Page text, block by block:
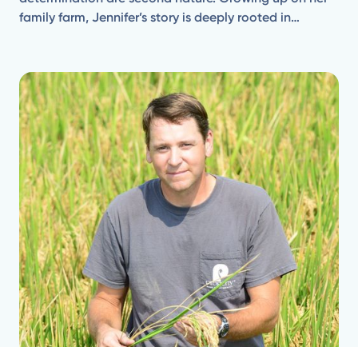
family farm, Jennifer’s story is deeply rooted in